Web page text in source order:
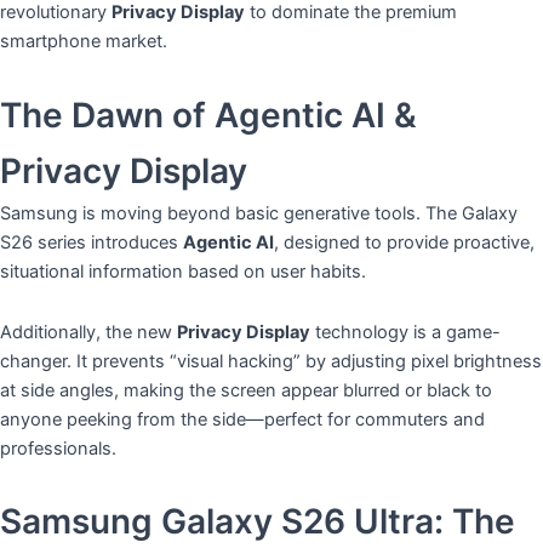
revolutionary Privacy Display to dominate the premium
smartphone market.
​The Dawn of Agentic AI &
Privacy Display
​Samsung is moving beyond basic generative tools. The Galaxy
S26 series introduces Agentic AI, designed to provide proactive,
situational information based on user habits.
​Additionally, the new Privacy Display technology is a game-
changer. It prevents “visual hacking” by adjusting pixel brightness
at side angles, making the screen appear blurred or black to
anyone peeking from the side—perfect for commuters and
professionals.
​Samsung Galaxy S26 Ultra: The